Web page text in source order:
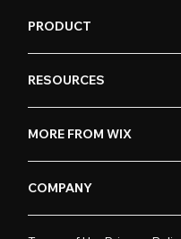
PRODUCT
RESOURCES
MORE FROM WIX
COMPANY